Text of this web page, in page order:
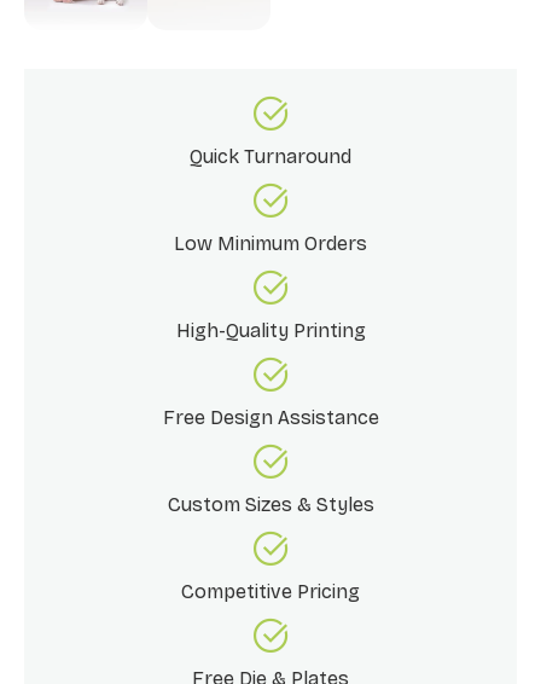
Quick Turnaround
Low Minimum Orders
High-Quality Printing
Free Design Assistance
Custom Sizes & Styles
Competitive Pricing
Free Die & Plates